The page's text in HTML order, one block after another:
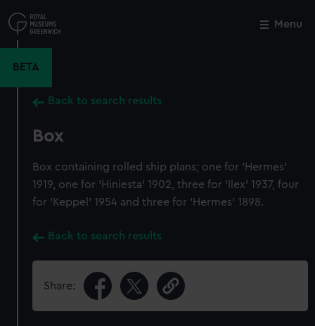
to
main
Menu
BETA
Back to search results
Box
Box containing rolled ship plans; one for 'Hermes'
1919, one for 'Hiniesta' 1902, three for 'Ilex' 1937, four
for 'Keppel' 1954 and three for 'Hermes' 1898.
Back to search results
Share:
Close